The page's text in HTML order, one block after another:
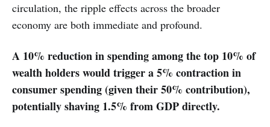
circulation, the ripple effects across the broader
economy are both immediate and profound.
A 10% reduction in spending among the top 10% of
wealth holders would trigger a 5% contraction in
consumer spending (given their 50% contribution),
potentially shaving 1.5% from GDP directly.